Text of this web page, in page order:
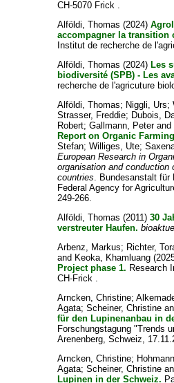
CH-5070 Frick .
Alföldi, Thomas (2024)
accompagner la transition
Institut de recherche de
Alföldi, Thomas (2024) Les
biodiversité (SPB) - Les
recherche de l'agricuture
Alföldi, Thomas; Niggli, Urs;
Strasser, Freddie; Dubois,
Robert;Gallmann, Peterand
Report on Organic
Stefan;Williges, Ute;
European Research in
organisation and conduction
countries. Bundesanstalt für
Federal Agency for
249-266.
Alföldi, Thomas (2011)30
verstreuter Haufen.
Arbenz, Markus; Richter,
and Keoka, Khamluang
Project phase 1. Research
CH-Frick .
Arncken, Christine;
Agata;Scheiner, Christine
für den Lupinenanbau in
Forschungstagung "Trends
Arenenberg, Schweiz,
Arncken, Christine;
Agata;Scheiner, Christine
Lupinen in der Schweiz.